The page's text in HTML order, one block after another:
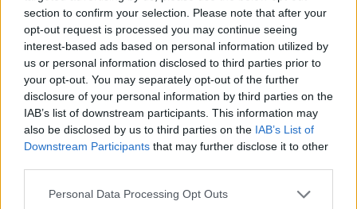
section to confirm your selection. Please note that after your
opt-out request is processed you may continue seeing
interest-based ads based on personal information utilized by
us or personal information disclosed to third parties prior to
your opt-out. You may separately opt-out of the further
disclosure of your personal information by third parties on the
IAB’s list of downstream participants. This information may
also be disclosed by us to third parties on the IAB’s List of
Downstream Participants that may further disclose it to other
Please note that this website/app uses one or more Google
Personal Data Processing Opt Outs
In that environment, aesthetics becomes increasingly
important because they communicate identity instantly.
RELATED ARTICLES
Health-conscious Gen Z drives a decline in alcohol consumption
Let’s drink to Gen Z choosing temples over tequila shots